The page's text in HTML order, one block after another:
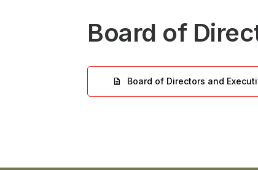
Board of
File
Board of Directors and